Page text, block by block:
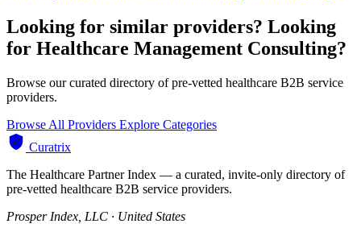
Looking for similar providers? Looking
for Healthcare Management Consulting?
Browse our curated directory of pre-vetted healthcare B2B service
providers.
Browse All Providers Explore Categories
Curatrix
The Healthcare Partner Index — a curated, invite-only directory of
pre-vetted healthcare B2B service providers.
Prosper Index, LLC · United States